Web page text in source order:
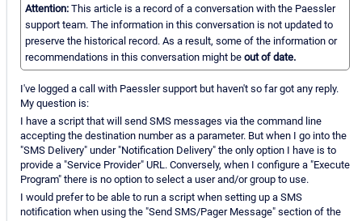
Attention: This article is a record of a conversation with the Paessler
support team. The information in this conversation is not updated to
preserve the historical record. As a result, some of the information or
recommendations in this conversation might be out of date.
I've logged a call with Paessler support but haven't so far got any reply.
My question is:
I have a script that will send SMS messages via the command line
accepting the destination number as a parameter. But when I go into the
"SMS Delivery" under "Notification Delivery" the only option I have is to
provide a "Service Provider" URL. Conversely, when I configure a "Execute
Program" there is no option to select a user and/or group to use.
I would prefer to be able to run a script when setting up a SMS
notification when using the "Send SMS/Pager Message" section of the